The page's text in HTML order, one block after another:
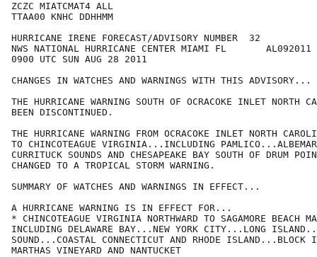
ZCZC MIATCMAT4 ALL
TTAA00 KNHC DDHHMM
HURRICANE IRENE FORECAST/ADVISORY NUMBER  32
NWS NATIONAL HURRICANE CENTER MIAMI FL       AL092011
0900 UTC SUN AUG 28 2011
CHANGES IN WATCHES AND WARNINGS WITH THIS ADVISORY...
THE HURRICANE WARNING SOUTH OF OCRACOKE INLET NORTH
BEEN DISCONTINUED.
THE HURRICANE WARNING FROM OCRACOKE INLET NORTH
TO CHINCOTEAGUE VIRGINIA...INCLUDING
CURRITUCK SOUNDS AND CHESAPEAKE BAY SOUTH OF DRUM
CHANGED TO A TROPICAL STORM WARNING.
SUMMARY OF WATCHES AND WARNINGS IN EFFECT...
A HURRICANE WARNING IS IN EFFECT FOR...
* CHINCOTEAGUE VIRGINIA NORTHWARD TO SAGAMORE BEACH
INCLUDING DELAWARE BAY...NEW YORK CITY...LONG
SOUND...COASTAL CONNECTICUT AND RHODE
MARTHAS VINEYARD AND NANTUCKET